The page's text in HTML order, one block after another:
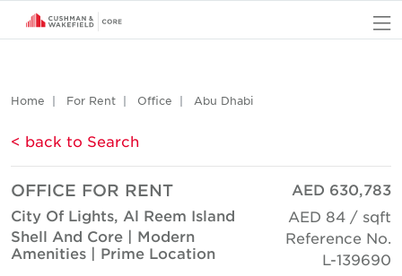
Home For Rent Office Abu Dhabi
< back to Search
OFFICE FOR RENT
City Of Lights, Al Reem Island
Shell And Core | Modern
Amenities | Prime Location
AED 630,783
AED 84 / sqft
Reference No.
L-139690